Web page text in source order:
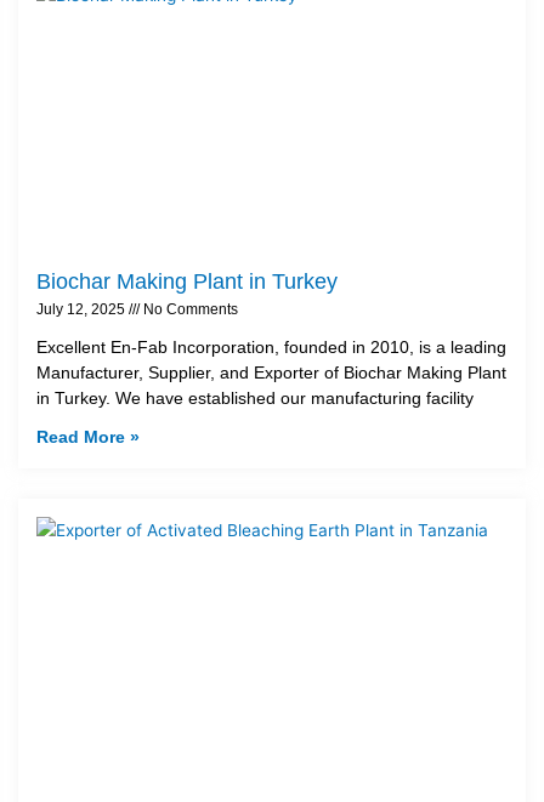
Biochar Making Plant in Turkey
July 12, 2025 No Comments
Excellent En-Fab Incorporation, founded in 2010, is a leading
Manufacturer, Supplier, and Exporter of Biochar Making Plant
in Turkey. We have established our manufacturing facility
Read More »